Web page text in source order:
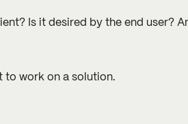
Is it desired by the end user?
to work on a solution.